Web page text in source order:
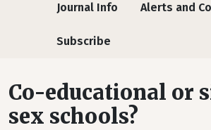
Journal Info Alerts and
Subscribe
Co-educational or
sex schools?